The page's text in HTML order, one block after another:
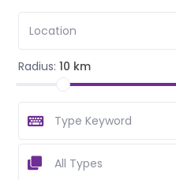
Radius: 10 km
All Types